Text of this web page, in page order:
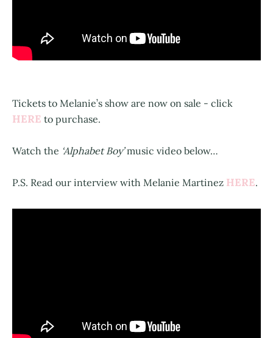
Tickets to Melanie’s show are now on sale - click
HERE to purchase.
Watch the ‘Alphabet Boy’music video below…
P.S. Read our interview with Melanie Martinez HERE.